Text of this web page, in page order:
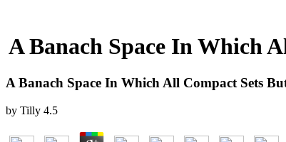
A Banach Space In Which
A Banach Space In Which All Compact Sets
by Tilly 4.5